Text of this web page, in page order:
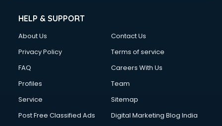
HELP & SUPPORT
About Us
Contact Us
Privacy Policy
Terms of service
FAQ
Careers With Us
Profiles
Team
Service
Sitemap
Post Free Classified Ads
Digital Marketing Blog India